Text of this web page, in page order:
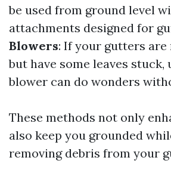
be used from ground level
attachments designed for
Blowers: If your gutters
but have some leaves stuck,
blower can do wonders
These methods not only
also keep you grounded
removing debris from your